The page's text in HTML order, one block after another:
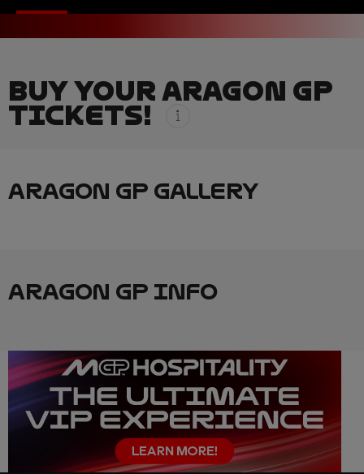
BUY YOUR ARAGON GP
TICKETS!
ARAGON GP GALLERY
ARAGON GP INFO